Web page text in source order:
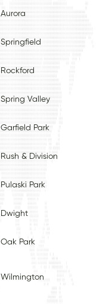
Aurora
Springfield
Rockford
Spring Valley
Garfield Park
Rush & Division
Pulaski Park
Dwight
Oak Park
Wilmington